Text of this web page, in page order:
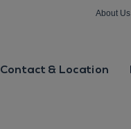
About Us
Contact & Location